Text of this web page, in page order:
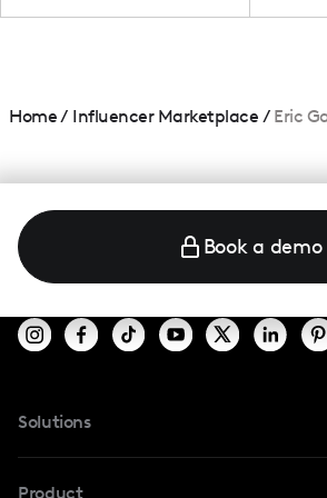
Home/ Influencer Marketplace / Eric
Book a demo
Solutions
Product